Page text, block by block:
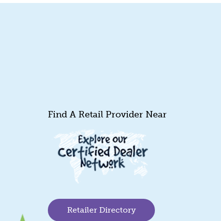
Find A Retail Provider Near
Retailer Directory